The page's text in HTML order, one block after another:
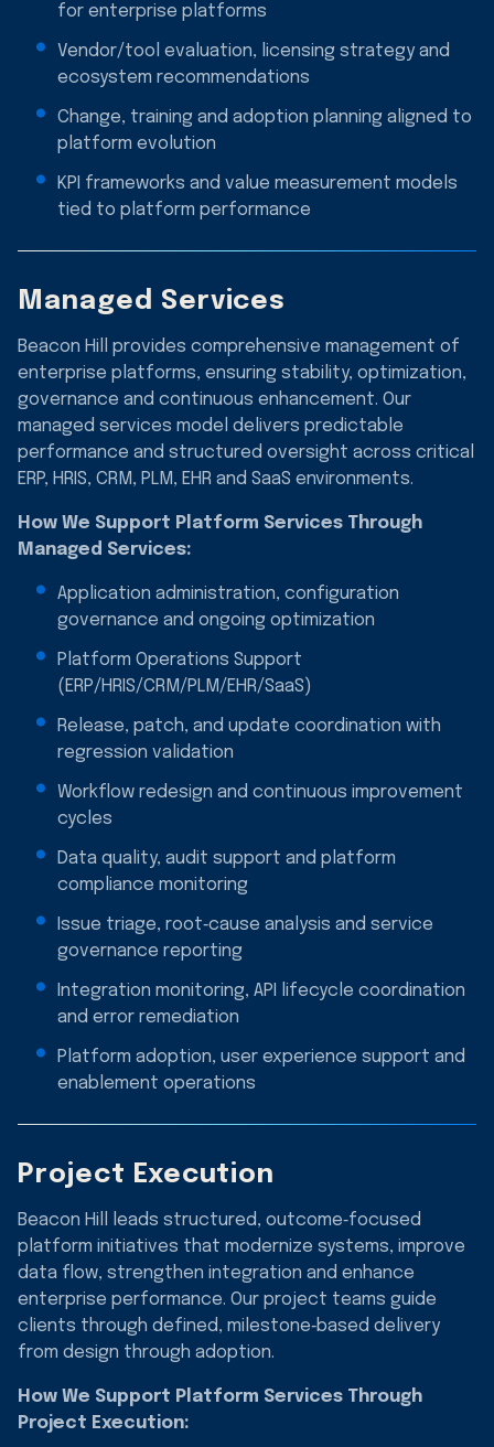
for enterprise platforms
Vendor/tool evaluation, licensing strategy and
ecosystem recommendations
Change, training and adoption planning aligned to
platform evolution
KPI frameworks and value measurement models
tied to platform performance
Managed Services
Beacon Hill provides comprehensive management of
enterprise platforms, ensuring stability, optimization,
governance and continuous enhancement. Our
managed services model delivers predictable
performance and structured oversight across critical
ERP, HRIS, CRM, PLM, EHR and SaaS environments.
How We Support Platform Services Through
Managed Services:
Application administration, configuration
governance and ongoing optimization
Platform Operations Support
(ERP/HRIS/CRM/PLM/EHR/SaaS)
Release, patch, and update coordination with
regression validation
Workflow redesign and continuous improvement
cycles
Data quality, audit support and platform
compliance monitoring
Issue triage, root‑cause analysis and service
governance reporting
Integration monitoring, API lifecycle coordination
and error remediation
Platform adoption, user experience support and
enablement operations
Project Execution
Beacon Hill leads structured, outcome‑focused
platform initiatives that modernize systems, improve
data flow, strengthen integration and enhance
enterprise performance. Our project teams guide
clients through defined, milestone‑based delivery
from design through adoption.
How We Support Platform Services Through
Project Execution: